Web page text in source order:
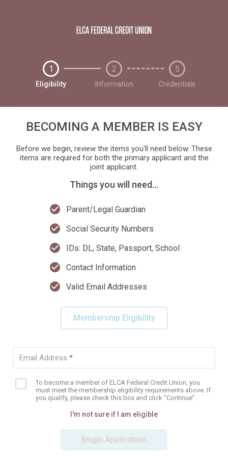
1
Eligibility
2
Information
5
Credentials
BECOMING A MEMBER IS EASY
Before we begin, review the items you'll need below. These
items are required for both the primary applicant and the
joint applicant.
Things you will need...
check_circle Parent/Legal Guardian
check_circle Social Security Numbers
check_circle IDs: DL, State, Passport, School
check_circle Contact Information
check_circle Valid Email Addresses
Membership Eligibility
Email Address *
Eligibility
checkbox
To become a member of ELCA Federal Credit Union, you
must meet the membership eligibility requirements above. If
you qualify, please check this box and click “Continue”.
I'm not sure if I am eligible
Begin Application